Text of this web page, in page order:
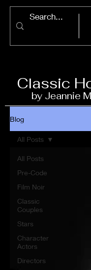
Classic
by Jeannie
Blog
All Posts
Pre-Code
Film Noir
Classic
Couples
Stars
Character
Actors
Directors
All Posts